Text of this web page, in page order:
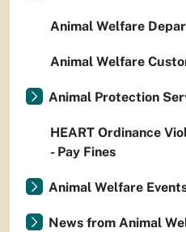
Animal Welfare
Animal Welfare
Animal Protection
HEART Ordinance
- Pay Fines
Animal Welfare
News from Animal